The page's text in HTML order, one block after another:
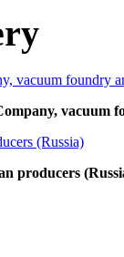
vacuum
producers